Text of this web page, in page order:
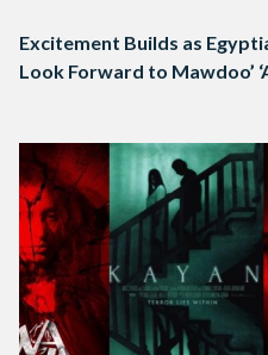
Excitement Builds as
Look Forward to Mawdoo’